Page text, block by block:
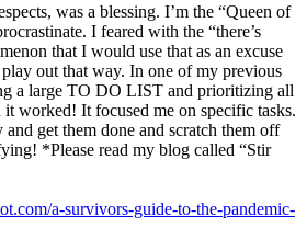
was a blessing. I’m the “Queen of
I feared with the “there’s
that I would use that as an excuse
out that way. In one of my previous
a large TO DO LIST and prioritizing all
it worked! It focused me on specific tasks.
get them done and scratch them off
*Please read my blog called “Stir
a-survivors-guide-to-the-pandemic-